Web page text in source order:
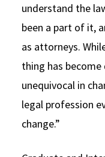
understand the
been a part of it,
as attorneys.
thing has
unequivocal in
legal profession
change.”